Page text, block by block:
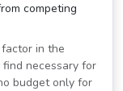
competing
in the
necessary for
budget only for